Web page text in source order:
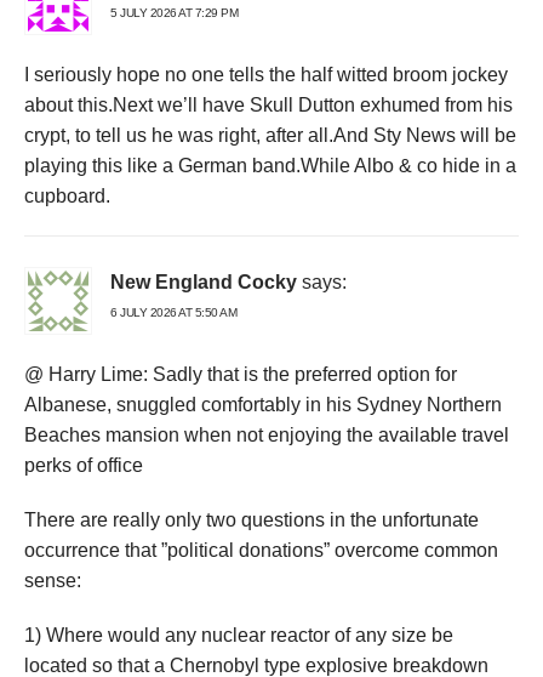
5 JULY 2026 AT 7:29 PM
I seriously hope no one tells the half witted broom jockey
about this.Next we’ll have Skull Dutton exhumed from his
crypt, to tell us he was right, after all.And Sty News will be
playing this like a German band.While Albo & co hide in a
cupboard.
New England Cocky says:
6 JULY 2026 AT 5:50 AM
@ Harry Lime: Sadly that is the preferred option for
Albanese, snuggled comfortably in his Sydney Northern
Beaches mansion when not enjoying the available travel
perks of office
There are really only two questions in the unfortunate
occurrence that ”political donations” overcome common
sense:
1) Where would any nuclear reactor of any size be
located so that a Chernobyl type explosive breakdown